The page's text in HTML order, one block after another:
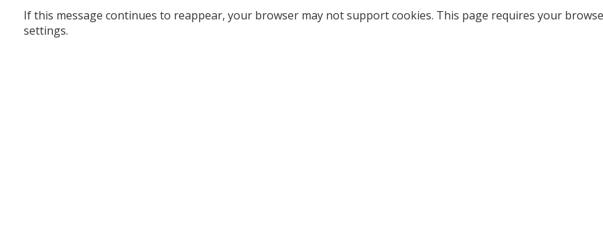
If this message continues to reappear, your browser may not support cookies. This page requires your
settings.